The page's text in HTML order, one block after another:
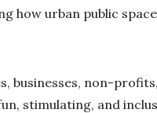
how urban public
businesses, non-
stimulating, and